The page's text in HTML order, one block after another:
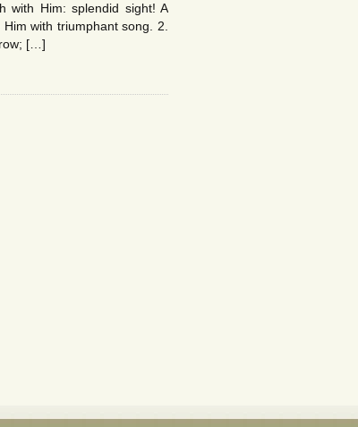
with Him: splendid sight! A
with triumphant song. 2.
[…]